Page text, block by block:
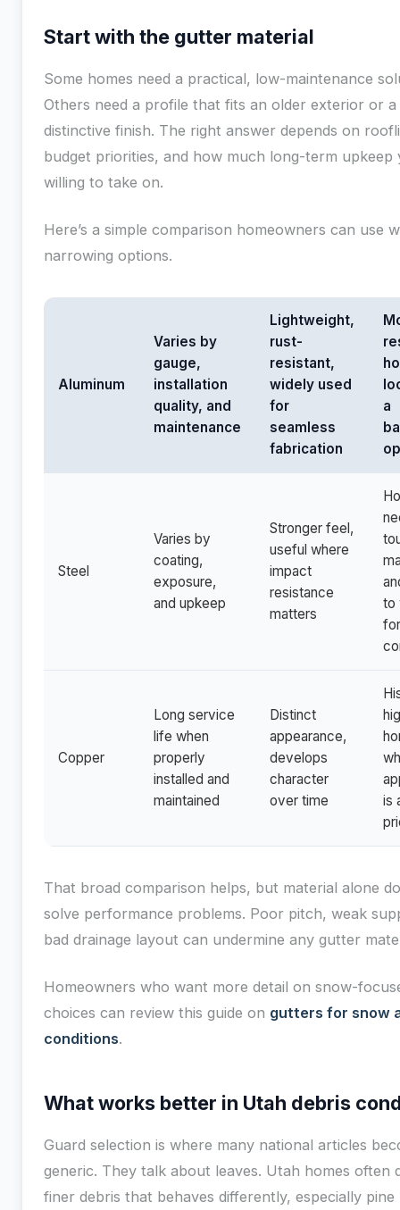
Start with the gutter material
Some homes need a practical, low-maintenance
Others need a profile that fits an older exterior or a
distinctive finish. The right answer depends on
budget priorities, and how much long-term upkeep
willing to take on.
Here’s a simple comparison homeowners can use
narrowing options.
Aluminum
Varies by
gauge,
installation
quality, and
maintenance
Lightweight,
rust-
resistant,
widely used
for
seamless
fabrication
a
Steel
Varies by
coating,
exposure,
and upkeep
Stronger feel,
useful where
impact
resistance
matters
to
for
Copper
Long service
life when
properly
installed and
maintained
Distinct
appearance,
develops
character
over time
is
That broad comparison helps, but material alone
solve performance problems. Poor pitch, weak
bad drainage layout can undermine any gutter
Homeowners who want more detail on snow-
choices can review this guide on gutters for snow
conditions.
What works better in Utah debris
Guard selection is where many national articles
generic. They talk about leaves. Utah homes often
finer debris that behaves differently, especially pine